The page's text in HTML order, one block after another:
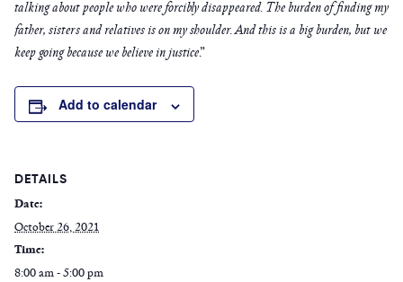
talking about people who were forcibly disappeared.The burdenof finding my
father, sisters and relatives is on my shoulder.And this is a big burden, but we
keep going because we believe in justice.”
Add to calendar
DETAILS
Date:
October 26, 2021
Time:
8:00 am - 5:00 pm